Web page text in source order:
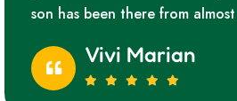
son has been there from
Vivi Marian